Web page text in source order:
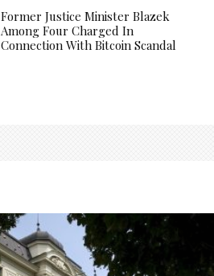
Former Justice Minister Blazek
Among Four Charged In
Connection With Bitcoin Scandal